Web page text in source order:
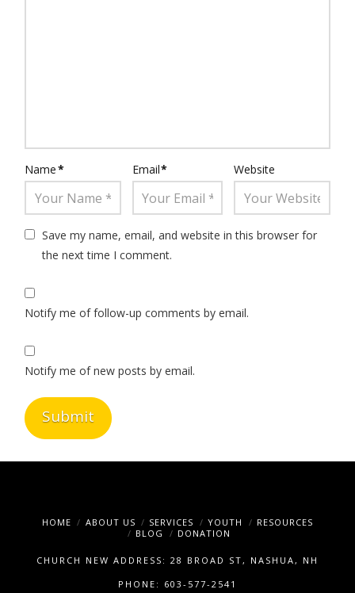
Name* Email* Website
Save my name, email, and website in this browser for
the next time I comment.
Notify me of follow-up comments by email.
Notify me of new posts by email.
HOME ABOUT US SERVICES YOUTH
RESOURCES
BLOG
DONATION
CHURCH NEW ADDRESS: 28 BROAD ST, NASHUA, NH
PHONE: 603-577-2541